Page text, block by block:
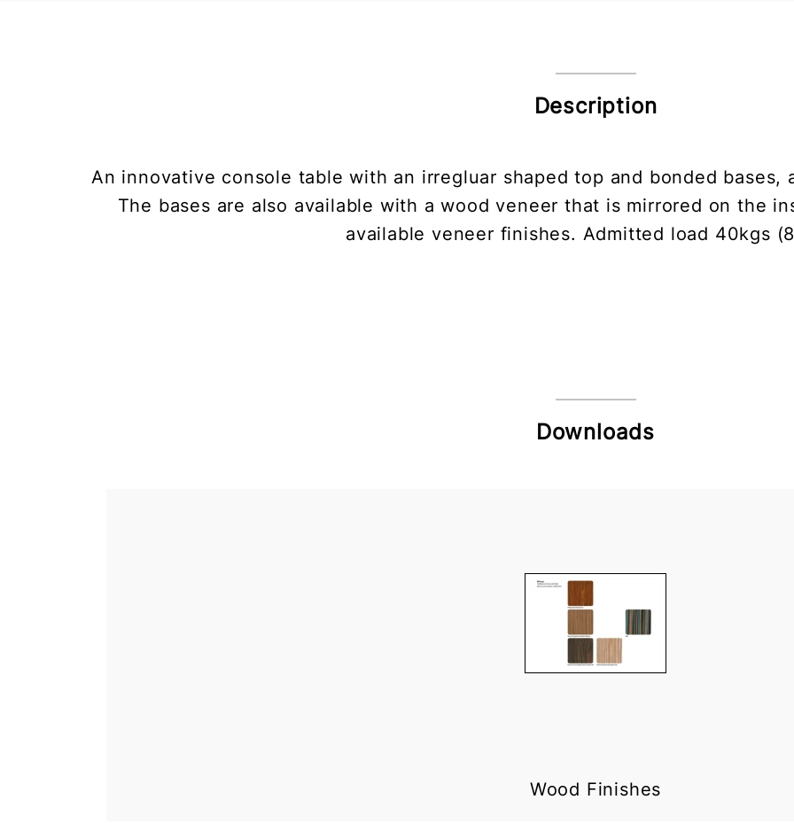
Description
An innovative console table with an irregluar shaped top and bonded bases,
The bases are also available with a wood veneer that is mirrored on the
available veneer finishes. Admitted load 40kgs
Downloads
Wood Finishes